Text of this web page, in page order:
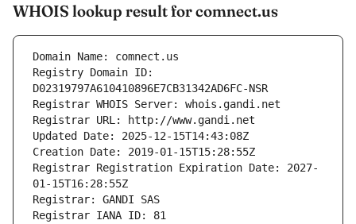
WHOIS lookup result for comnect.us
Domain Name: comnect.us
Registry Domain ID:
D02319797A610410896E7CB31342AD6FC-NSR
Registrar WHOIS Server: whois.gandi.net
Registrar URL: http://www.gandi.net
Updated Date: 2025-12-15T14:43:08Z
Creation Date: 2019-01-15T15:28:55Z
Registrar Registration Expiration Date: 2027-
01-15T16:28:55Z
Registrar: GANDI SAS
Registrar IANA ID: 81